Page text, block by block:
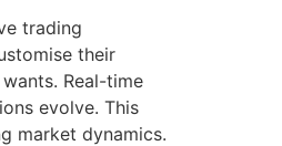
trading
their
Real-time
evolve. This
market dynamics.